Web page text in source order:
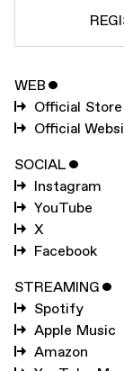
WEB ˇ
Official Store
Official
SOCIAL ˇ
Instagram
YouTube
X
Facebook
STREAMING ˇ
Spotify
Apple Music
Amazon